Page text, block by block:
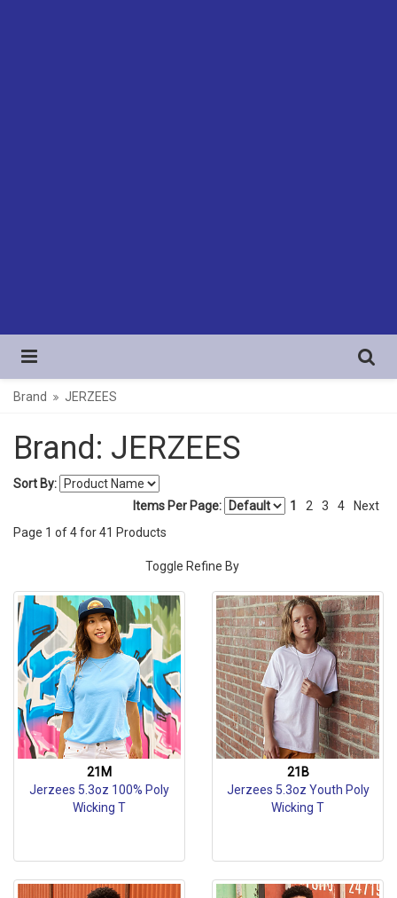
Brand JERZEES
Brand: JERZEES
Sort By:
1
2 3 4 Next
Items Per Page:
Page 1 of4for41 Products
Toggle Refine By
21M
Jerzees 5.3oz 100% Poly
Wicking T
21B
Jerzees 5.3oz Youth Poly
Wicking T